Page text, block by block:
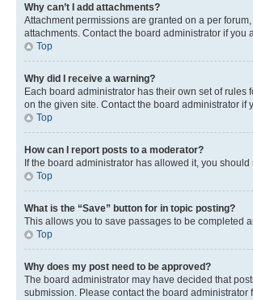
Why can’t I add attachments?
Attachment permissions are granted on a per
attachments. Contact the board administrator if you
Top
Why did I receive a warning?
Each board administrator has their own set of
on the given site. Contact the board administrator if
Top
How can I report posts to a moderator?
If the board administrator has allowed it, you
Top
What is the “Save” button for in topic posting?
This allows you to save passages to be completed
Top
Why does my post need to be approved?
The board administrator may have decided that
submission. Please contact the board administrator